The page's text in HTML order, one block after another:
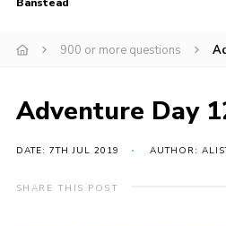
Join
Events
Gallery
Park Farm
900 or more questions
Adventure Day
DATE: 7TH JUL 2019 AUTHOR:
SHARE THIS POST